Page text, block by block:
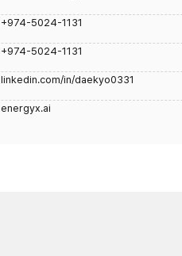
+974-5024-1131
+974-5024-1131
linkedin.com/in/daekyo0331
energyx.ai